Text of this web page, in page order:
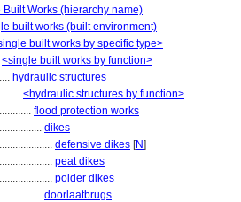
Built Works (hierarchy name)
built works (built environment)
built works by specific type>
<single built works by function>
hydraulic structures
<hydraulic structures by function>
flood protection works
dikes
defensive dikes [N]
peat dikes
polder dikes
doorlaatbrugs